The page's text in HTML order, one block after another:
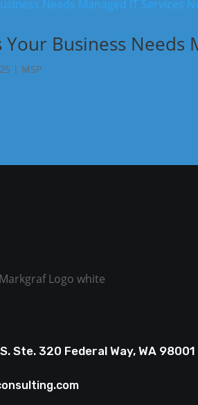
Your Business Needs
| MSP
Ste. 320 Federal Way, WA 98001